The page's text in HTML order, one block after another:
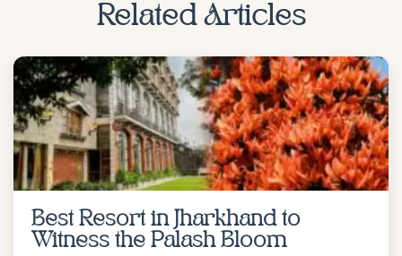
Related Articles
Best Resort in Jharkhand to
Witness the Palash Bloom